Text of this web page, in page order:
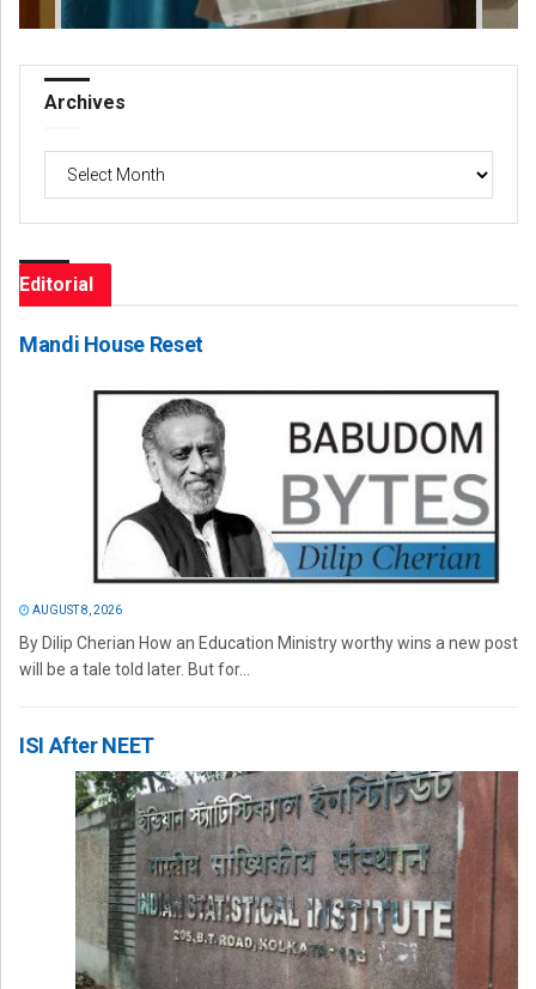
Archives
Archives
Editorial
Mandi House Reset
AUGUST 8, 2026
By Dilip Cherian How an Education Ministry worthy wins a new post
will be a tale told later. But for...
ISI After NEET